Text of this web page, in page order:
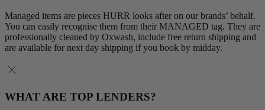
Managed items are pieces HURR looks after on our brands’ behalf.
You can easily recognise them from their MANAGED tag. They are
professionally cleaned by Oxwash, include free return shipping and
are available for next day shipping if you book by midday.
WHAT ARE TOP LENDERS?